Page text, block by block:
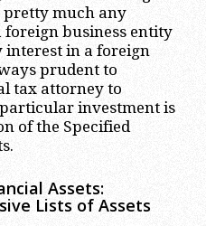
pretty much any
business entity
interest in a foreign
prudent to
tax attorney to
investment is
of the Specified
Assets:
Lists of Assets